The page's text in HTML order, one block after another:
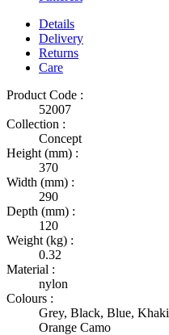
Details
Delivery
Returns
Care
Product Code :
52007
Collection :
Concept
Height (mm) :
370
Width (mm) :
290
Depth (mm) :
120
Weight (kg) :
0.32
Material :
nylon
Colours :
Grey, Black, Blue, Khaki
Orange Camo